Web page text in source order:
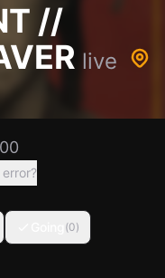
//
live
(0)